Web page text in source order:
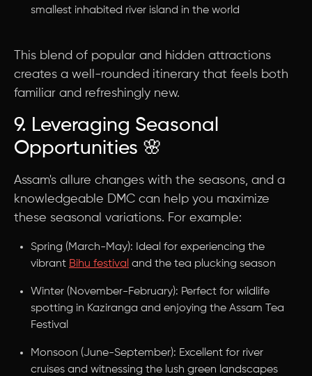
smallest inhabited river island in the world
This blend of popular and hidden attractions
creates a well-rounded itinerary that feels both
familiar and refreshingly new.
9. Leveraging Seasonal
Opportunities 🌸
Assam's allure changes with the seasons, and a
knowledgeable DMC can help you maximize
these seasonal variations. For example:
Spring (March-May): Ideal for experiencing the
vibrant Bihu festival and the tea plucking season
Winter (November-February): Perfect for wildlife
spotting in Kaziranga and enjoying the Assam Tea
Festival
Monsoon (June-September): Excellent for river
cruises and witnessing the lush green landscapes